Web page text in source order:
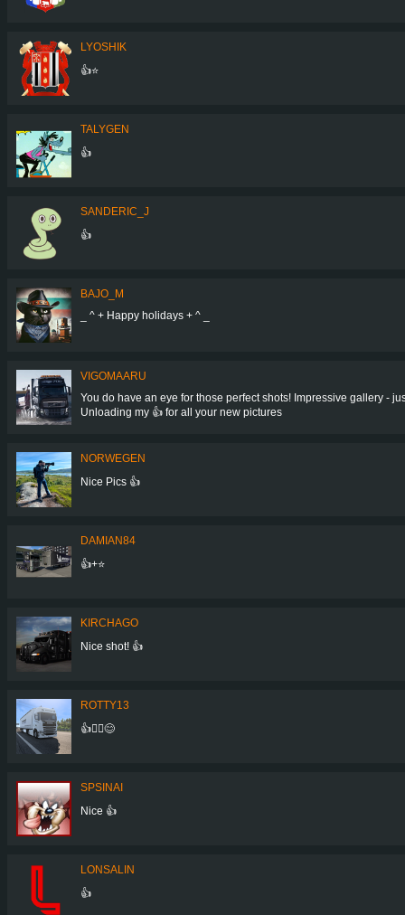
LYOSHIK
👍⭐
TALYGEN
👍
SANDERIC_J
👍
BAJO_M
_ ^ + Happy holidays + ^ _
VIGOMAARU
You do have an eye for those perfect shots! Impressive gallery -
Unloading my 👍 for all your new pictures
NORWEGEN
Nice Pics 👍
DAMIAN84
👍+⭐
KIRCHAGO
Nice shot! 👍
ROTTY13
👍🙋‍♂️😊
SPSINAI
Nice 👍
LONSALIN
👍